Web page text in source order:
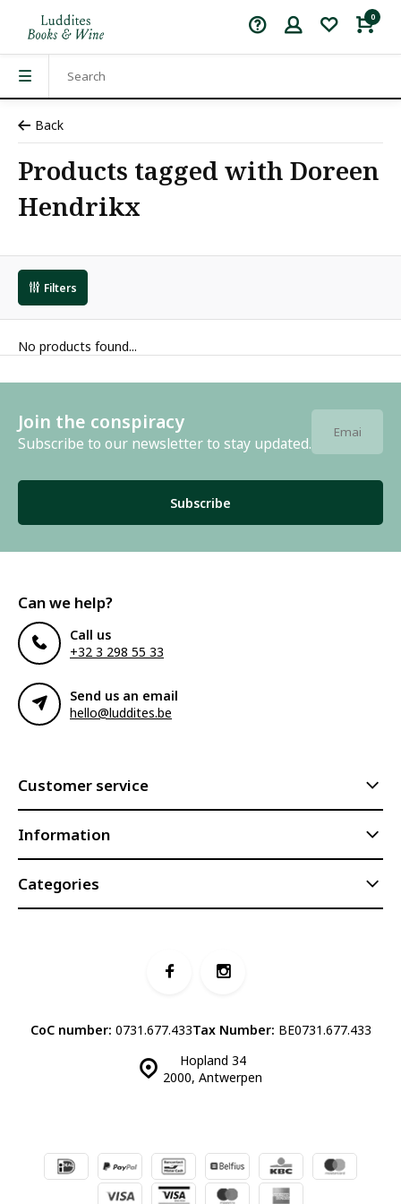
0
Back
Products tagged with Doreen
Hendrikx
Filters
No products found...
Join the conspiracy
Subscribe to our newsletter to stay updated.
Subscribe
Can we help?
Call us
+32 3 298 55 33
Send us an email
hello@luddites.be
Customer service
Information
Categories
Hopland 34
2000, Antwerpen
CoC number: 0731.677.433Tax Number: BE0731.677.433